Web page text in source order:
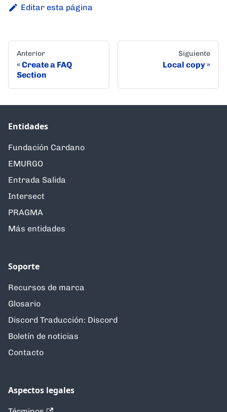
Editar esta página
Anterior
Create a FAQ
Section
Siguiente
Local copy
Entidades
Fundación Cardano
EMURGO
Entrada Salida
Intersect
PRAGMA
Más entidades
Soporte
Recursos de marca
Glosario
Discord Traducción: Discord
Boletín de noticias
Contacto
Aspectos legales